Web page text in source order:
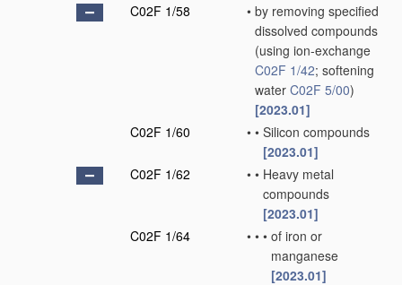
C02F 1/58
• by removing specified
dissolved compounds
(using ion-exchange
C02F 1/42; softening
water C02F 5/00)
[2023.01]
C02F 1/60
• • Silicon compounds
[2023.01]
C02F 1/62
• • Heavy metal
compounds
[2023.01]
C02F 1/64
• • • of iron or
manganese
[2023.01]